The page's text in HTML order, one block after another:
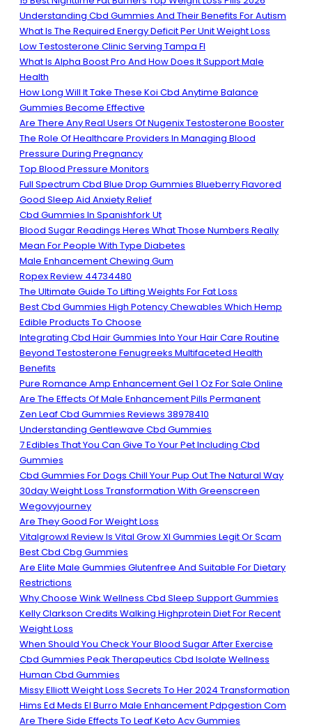
Understanding Cbd Gummies And Their Benefits For Autism
What Is The Required Energy Deficit Per Unit Weight Loss
Low Testosterone Clinic Serving Tampa Fl
What Is Alpha Boost Pro And How Does It Support Male
Health
How Long Will It Take These Koi Cbd Anytime Balance
Gummies Become Effective
Are There Any Real Users Of Nugenix Testosterone Booster
The Role Of Healthcare Providers In Managing Blood
Pressure During Pregnancy
Top Blood Pressure Monitors
Full Spectrum Cbd Blue Drop Gummies Blueberry Flavored
Good Sleep Aid Anxiety Relief
Cbd Gummies In Spanishfork Ut
Blood Sugar Readings Heres What Those Numbers Really
Mean For People With Type Diabetes
Male Enhancement Chewing Gum
Ropex Review 44734480
The Ultimate Guide To Lifting Weights For Fat Loss
Best Cbd Gummies High Potency Chewables Which Hemp
Edible Products To Choose
Integrating Cbd Hair Gummies Into Your Hair Care Routine
Beyond Testosterone Fenugreeks Multifaceted Health
Benefits
Pure Romance Amp Enhancement Gel 1 Oz For Sale Online
Are The Effects Of Male Enhancement Pills Permanent
Zen Leaf Cbd Gummies Reviews 38978410
Understanding Gentlewave Cbd Gummies
7 Edibles That You Can Give To Your Pet Including Cbd
Gummies
Cbd Gummies For Dogs Chill Your Pup Out The Natural Way
30day Weight Loss Transformation With Greenscreen
Wegovyjourney
Are They Good For Weight Loss
Vitalgrowxl Review Is Vital Grow Xl Gummies Legit Or Scam
Best Cbd Cbg Gummies
Are Elite Male Gummies Glutenfree And Suitable For Dietary
Restrictions
Why Choose Wink Wellness Cbd Sleep Support Gummies
Kelly Clarkson Credits Walking Highprotein Diet For Recent
Weight Loss
When Should You Check Your Blood Sugar After Exercise
Cbd Gummies Peak Therapeutics Cbd Isolate Wellness
Human Cbd Gummies
Missy Elliott Weight Loss Secrets To Her 2024 Transformation
Hims Ed Meds El Burro Male Enhancement Pdpgestion Com
Are There Side Effects To Leaf Keto Acv Gummies